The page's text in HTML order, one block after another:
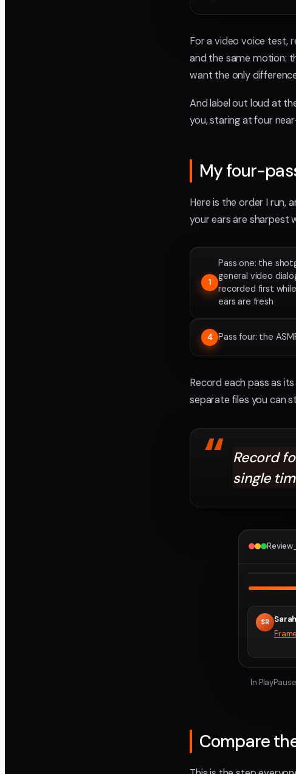
For a video voice test,
and the same motion:
want the only
And label out loud at
you, staring at four
My four-
Here is the order I run,
your ears are sharpest
1
Pass one: the
general video
recorded first
ears are fresh
4 Pass four: the
Record each pass as
separate files you can
“ Record
single
SR Sarah
In
Compare